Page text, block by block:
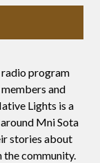
radio program
and
Lights is a
Mni Sota
stories about
community.